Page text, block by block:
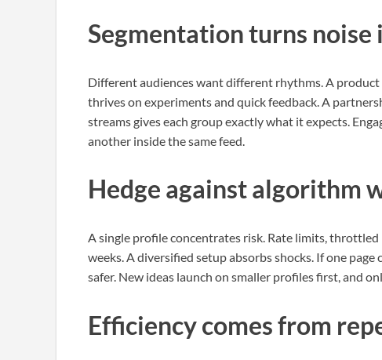
Segmentation turns noise
Different audiences want different rhythms. A product
thrives on experiments and quick feedback. A
streams gives each group exactly what it expects.
another inside the same feed.
Hedge against algorithm
A single profile concentrates risk. Rate limits,
weeks. A diversified setup absorbs shocks. If one
safer. New ideas launch on smaller profiles first, and
Efficiency comes from